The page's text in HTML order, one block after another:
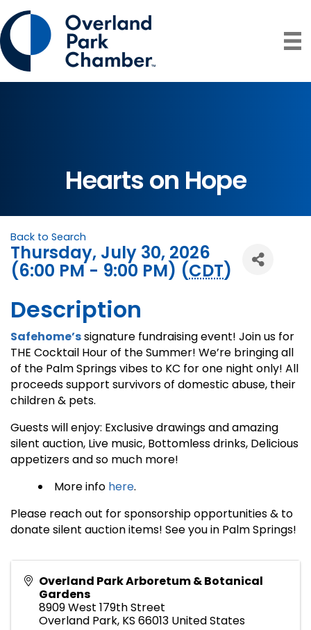
Hearts on Hope
Back to Search
Thursday, July 30, 2026
(6:00 PM - 9:00 PM) (CDT)
Description
Safehome’ssignature fundraising event! Join us for
THE Cocktail Hour of the Summer! We’re bringing all
of the Palm Springs vibes to KC for one night only! All
proceeds support survivors of domestic abuse, their
children & pets.
Guests will enjoy: Exclusive drawings and amazing
silent auction, Live music, Bottomless drinks, Delicious
appetizers and so much more!
More info here.
Please reach out for sponsorship opportunities & to
donate silent auction items! See you in Palm Springs!
Overland Park Arboretum & Botanical
Gardens
8909 West 179th Street
Overland Park, KS 66013 United States